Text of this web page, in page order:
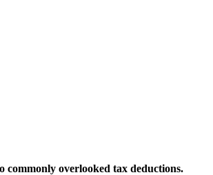
commonly overlooked tax deductions.